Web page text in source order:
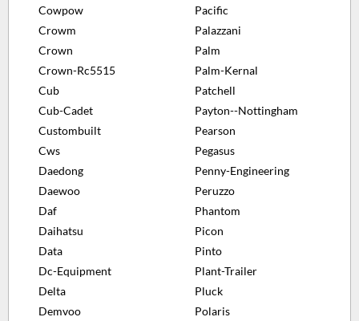
Cowpow
Crowm
Crown
Crown-Rc5515
Cub
Cub-Cadet
Custombuilt
Cws
Daedong
Daewoo
Daf
Daihatsu
Data
Dc-Equipment
Delta
Demvoo
Pacific
Palazzani
Palm
Palm-Kernal
Patchell
Payton--Nottingham
Pearson
Pegasus
Penny-Engineering
Peruzzo
Phantom
Picon
Pinto
Plant-Trailer
Pluck
Polaris